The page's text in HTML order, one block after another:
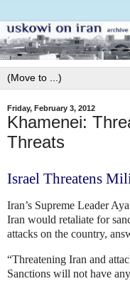
Friday, February 3, 2012
Khamenei:
Threats
Israel Threatens
Iran’s Supreme Leader
Iran would retaliate for
attacks on the country,
“Threatening Iran and
Sanctions will not have